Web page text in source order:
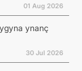
01 Aug 2026
ynanç
30 Jul 2026